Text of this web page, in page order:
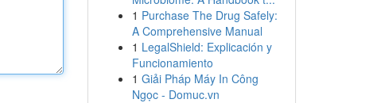
1 Purchase The Drug Safely:
A Comprehensive Manual
1 LegalShield: Explicación y
Funcionamiento
1 Giải Pháp Máy In Công
Ngọc - Domuc.vn